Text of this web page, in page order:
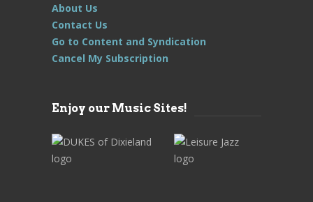
About Us
Contact Us
Go to Content and Syndication
Cancel My Subscription
Enjoy our Music Sites!